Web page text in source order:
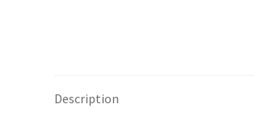
Description